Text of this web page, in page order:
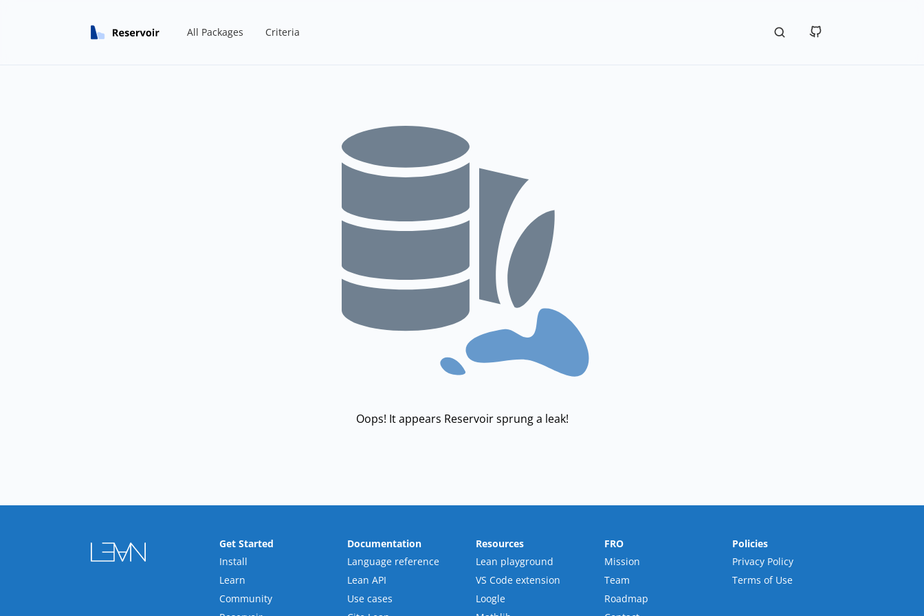
All Packages Criteria
Oops! It appears Reservoir sprung a leak!
Get Started
Install
Learn
Community
Documentation
Language reference
Lean API
Use cases
Resources
Lean playground
VS Code extension
Loogle
FRO
Mission
Team
Roadmap
Policies
Privacy Policy
Terms of Use